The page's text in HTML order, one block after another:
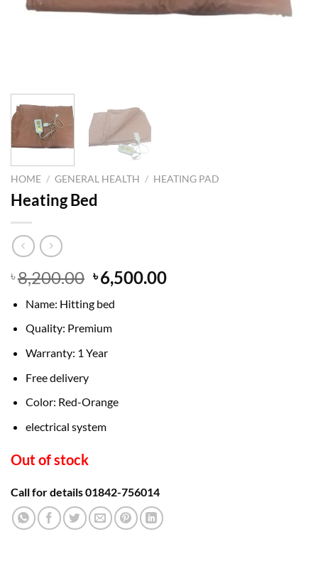
HOME / GENERAL HEALTH / HEATING PAD
Heating Bed
৳8,200.00 Original
price
was:
৳ 8,200.00.
৳6,500.00Current
Name: Hitting bed
Quality: Premium
Warranty: 1 Year
Free delivery
Color: Red-Orange
electrical system
Out of stock
Call for details 01842-756014